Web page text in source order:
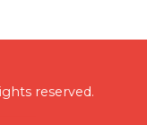
reserved.